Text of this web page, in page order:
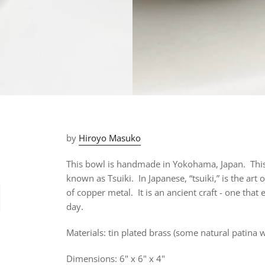
by Hiroyo Masuko
This bowl is handmade in Yokohama, Japan.
known as Tsuiki. In Japanese, “tsuiki,” is the
of copper metal. It is an ancient craft - one that
day.
Materials: tin plated brass (some natural patina
Dimensions: 6" x 6" x 4"